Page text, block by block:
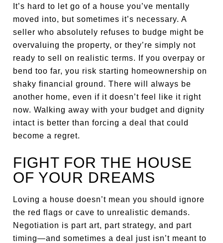
It’s hard to let go of a house you’ve mentally
moved into, but sometimes it’s necessary. A
seller who absolutely refuses to budge might be
overvaluing the property, or they’re simply not
ready to sell on realistic terms. If you overpay or
bend too far, you risk starting homeownership on
shaky financial ground. There will always be
another home, even if it doesn’t feel like it right
now. Walking away with your budget and dignity
intact is better than forcing a deal that could
become a regret.
FIGHT FOR THE HOUSE
OF YOUR DREAMS
Loving a house doesn’t mean you should ignore
the red flags or cave to unrealistic demands.
Negotiation is part art, part strategy, and part
timing—and sometimes a deal just isn’t meant to